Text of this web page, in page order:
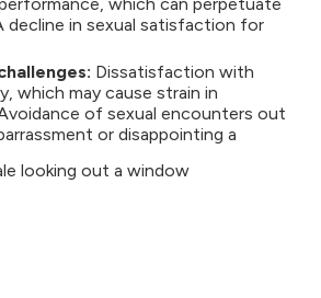
decline in sexual satisfaction for
Dissatisfaction with
which may cause strain in
of sexual encounters out
or disappointing a